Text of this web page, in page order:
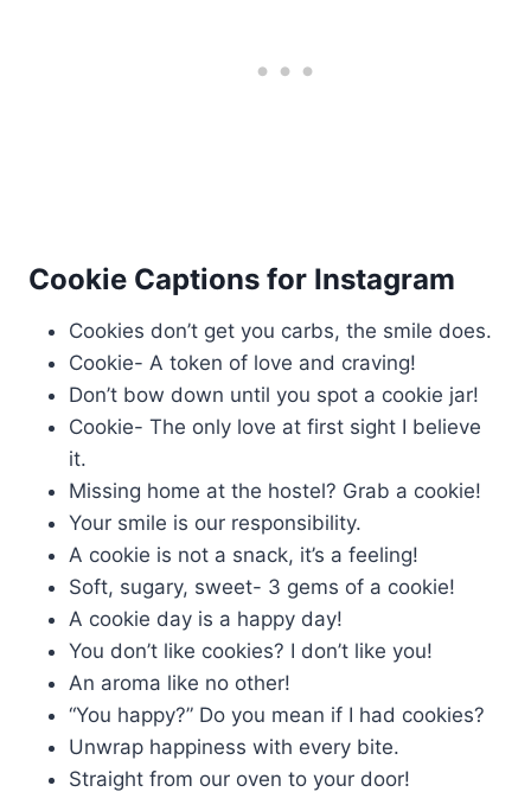
Cookie Captions for Instagram
Cookies don’t get you carbs, the smile does.
Cookie- A token of love and craving!
Don’t bow down until you spot a cookie jar!
Cookie- The only love at first sight I believe
it.
Missing home at the hostel? Grab a cookie!
Your smile is our responsibility.
A cookie is not a snack, it’s a feeling!
Soft, sugary, sweet- 3 gems of a cookie!
A cookie day is a happy day!
You don’t like cookies? I don’t like you!
An aroma like no other!
“You happy?” Do you mean if I had cookies?
Unwrap happiness with every bite.
Straight from our oven to your door!